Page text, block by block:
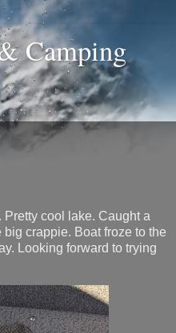
Camping
Pretty cool lake. Caught a
crappie. Boat froze to the
Looking forward to trying